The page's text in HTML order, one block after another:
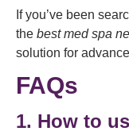
If you’ve been
the best med spa
solution for
FAQs
1. How to